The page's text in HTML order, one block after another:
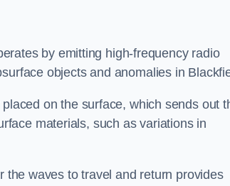
by emitting high-frequency radio
objects and anomalies in
on the surface, which sends out
materials, such as variations in
the waves to travel and return provides